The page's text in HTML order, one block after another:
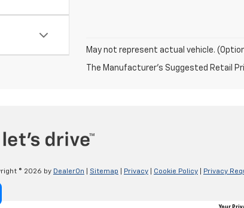
May not represent actual vehicle.
The Manufacturer's Suggested Retail
© 2026 by DealerOn Sitemap Privacy Cookie Policy Privacy